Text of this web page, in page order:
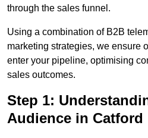
through the sales funnel.
Using a combination of B2B
marketing strategies, we ensure
enter your pipeline, optimising
sales outcomes.
Step 1:
Audience in Catford